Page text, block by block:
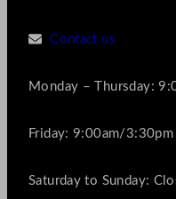
Contact us
Monday – Thursday:
Friday: 9:00am/3:30pm
Saturday to Sunday: